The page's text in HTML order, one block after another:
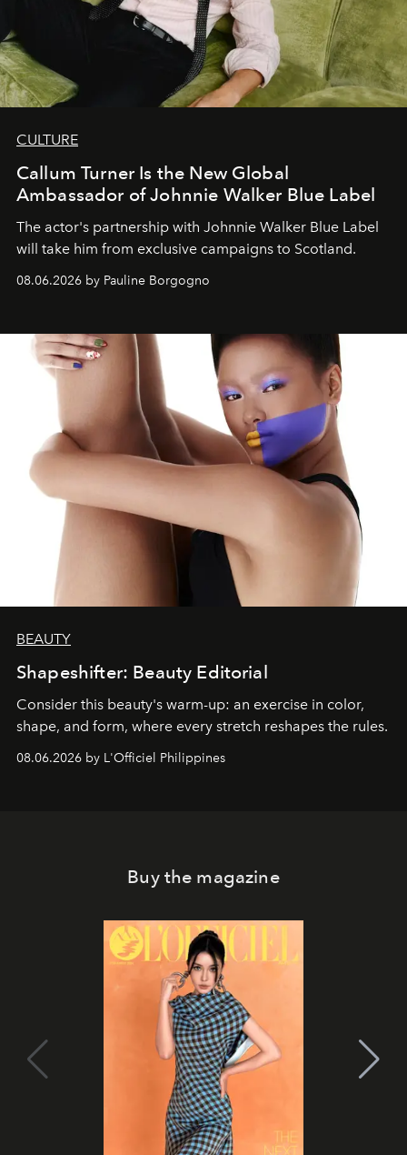
CULTURE
Callum Turner Is the New Global
Ambassador of Johnnie Walker Blue Label
The actor's partnership with Johnnie Walker Blue Label
will take him from exclusive campaigns to Scotland.
08.06.2026 by Pauline Borgogno
BEAUTY
Shapeshifter: Beauty Editorial
Consider this beauty's warm-up: an exercise in color,
shape, and form, where every stretch reshapes the rules.
08.06.2026 by L'Officiel Philippines
Buy the magazine